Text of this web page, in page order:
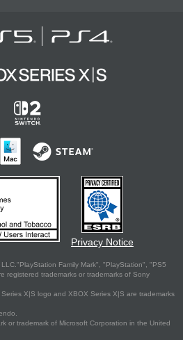
Privacy Notice
Family Mark", "PlayStation", "PS5
registered trademarks or trademarks of Sony
X|S logo and XBOX Series X|S are trademarks
or trademark of Microsoft Corporation in the United